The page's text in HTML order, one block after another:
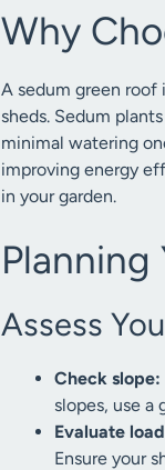
Why
A sedum green
sheds. Sedum
minimal watering
improving energy
in your garden.
Assess
Check slope:
slopes, use a
Evaluate
Ensure your